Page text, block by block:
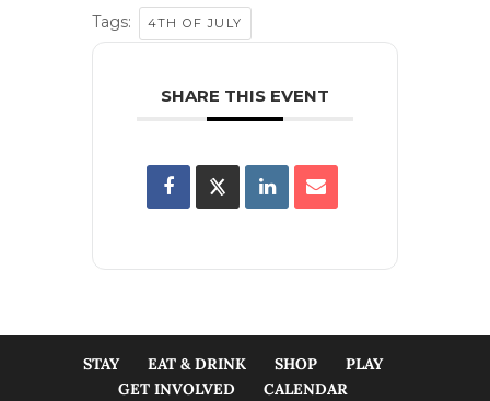
Tags: 4TH OF JULY
SHARE THIS EVENT
STAY EAT & DRINK SHOP
PLAY
GET INVOLVED
CALENDAR